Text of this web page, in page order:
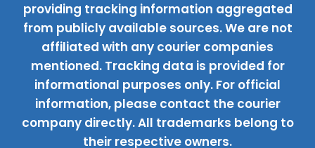
providing tracking information aggregated
from publicly available sources. We are not
affiliated with any courier companies
mentioned. Tracking data is provided for
informational purposes only. For official
information, please contact the courier
company directly. All trademarks belong to
their respective owners.